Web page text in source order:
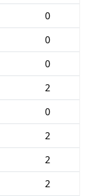
0
0
0
2
0
2
2
2